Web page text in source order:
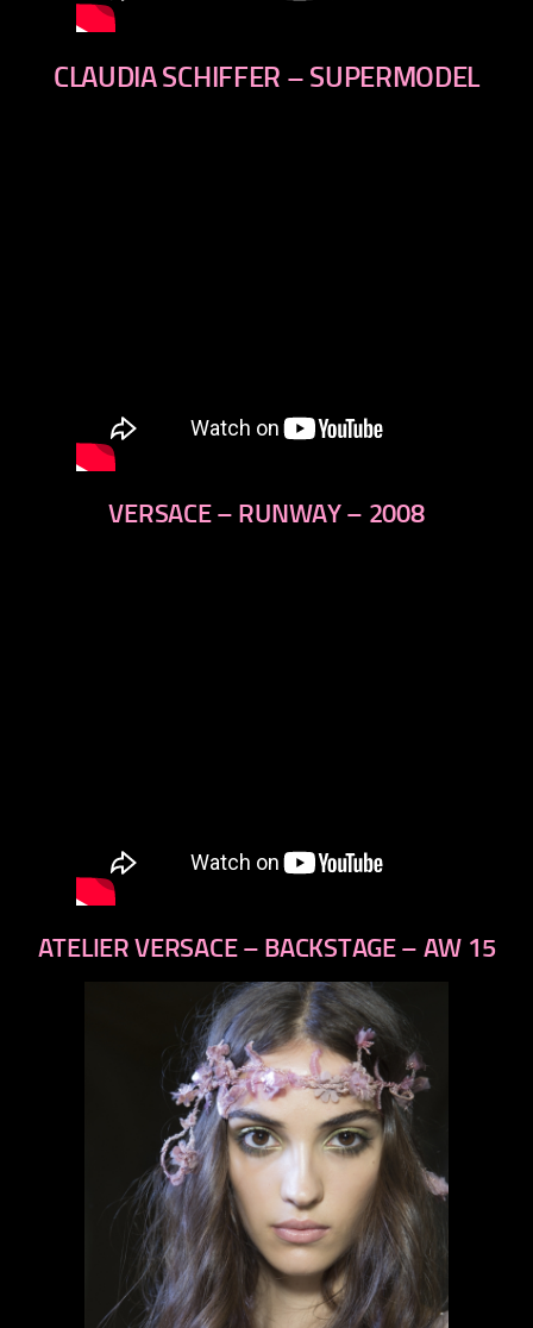
CLAUDIA SCHIFFER – SUPERMODEL
VERSACE – RUNWAY – 2008
ATELIER VERSACE – BACKSTAGE – AW 15